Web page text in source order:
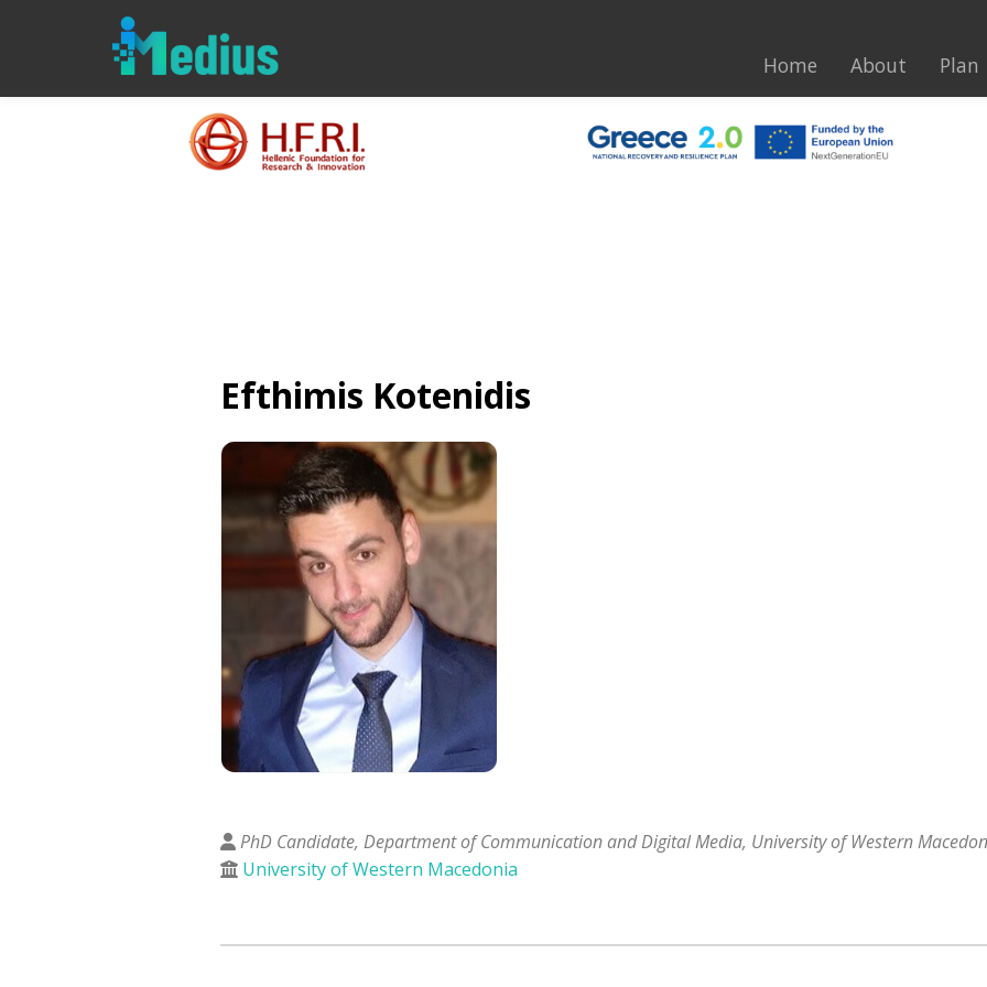
Home About Plan
Efthimis Kotenidis
PhD Candidate, Department of Communication and Digital Media, University of Western
University of Western Macedonia